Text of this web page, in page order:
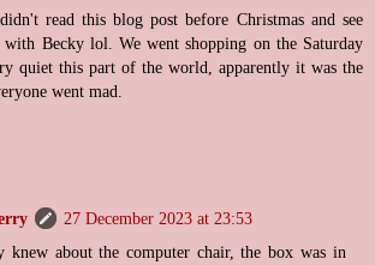
read this blog post before Christmas and see
with Becky lol. We went shopping on the Saturday
quiet this part of the world, apparently it was the
went mad.
27 December 2023 at 23:53
knew about the computer chair, the box was in